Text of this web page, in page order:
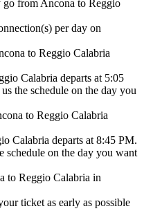
from Ancona to Reggio
per day on
to Reggio Calabria
Calabria departs at 5:05
the schedule on the day you
to Reggio Calabria
Calabria departs at 8:45 PM.
schedule on the day you want
to Reggio Calabria in
ticket as early as possible